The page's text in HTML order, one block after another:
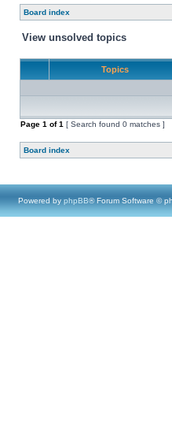
Board index
View unsolved topics
Topics
Page 1 of1 [ Search found 0 matches ]
Board index
Powered by phpBB® Forum Software ©